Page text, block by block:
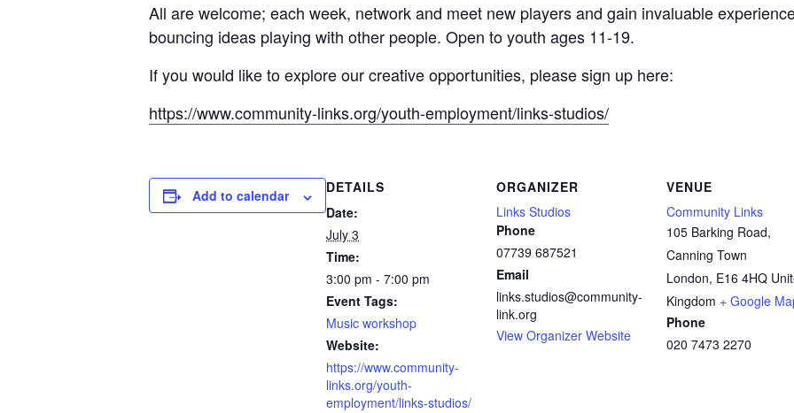
All are welcome; each week, network and meet new players and gain invaluable
bouncing ideas playing with other people. Open to youth ages 11-19.
If you would like to explore our creative opportunities, please sign up here:
https://www.community-links.org/youth-employment/links-studios/
Add to calendar
DETAILS
Date:
July 3
Time:
3:00 pm - 7:00 pm
Event Tags:
Music workshop
Website:
https://www.community-
links.org/youth-
employment/links-studios/
ORGANIZER
Links Studios
Phone
07739 687521
Email
links.studios@community-
link.org
View Organizer Website
VENUE
Community Links
105 Barking Road,
Canning Town
London, E16 4HQ
Kingdom + Google
Phone
020 7473 2270